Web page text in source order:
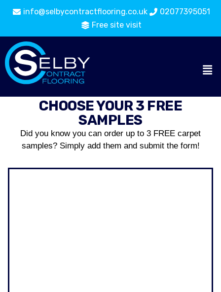
info@selbycontractflooring.co.uk
02077395051
Free site visit
CHOOSE YOUR 3 FREE
SAMPLES
Did you know you can order up to 3 FREE carpet
samples? Simply add them and submit the form!